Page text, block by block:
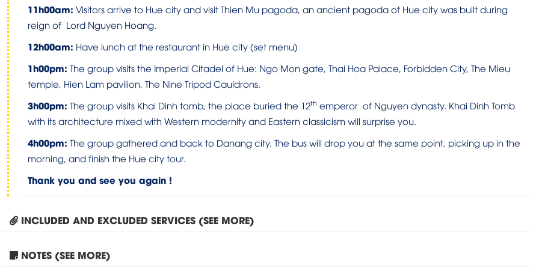
11h00am: Visitors arrive to Hue city and visit Thien Mu pagoda, an ancient pagoda of Hue city was built during
reign of Lord Nguyen Hoang.
12h00am: Have lunch at the restaurant in Hue city (set menu)
1h00pm: The group visits the Imperial Citadel of Hue: Ngo Mon gate, Thai Hoa Palace, Forbidden City, The Mieu
temple, Hien Lam pavilion, The Nine Tripod Cauldrons.
3h00pm: The group visits Khai Dinh tomb, the place buried the 12th emperor of Nguyen dynasty. Khai Dinh Tomb
with its architecture mixed with Western modernity and Eastern classicism will surprise you.
4h00pm: The group gathered and back to Danang city. The bus will drop you at the same point, picking up in the
morning, and finish the Hue city tour.
Thank you and see you again !
INCLUDED AND EXCLUDED SERVICES (SEE MORE)
NOTES (SEE MORE)